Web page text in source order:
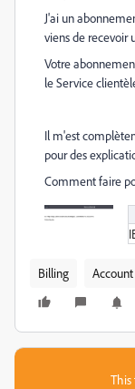
J'ai un
viens de recevoir
Votre
leService
Il m'est
pour des
Comment faire
Billing
This